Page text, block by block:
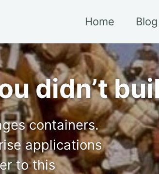
Home Blog
didn’t
containers.
applications
to this